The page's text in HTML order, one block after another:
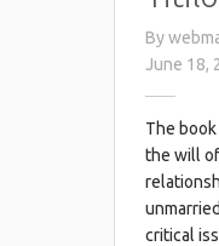
By
June 18,
The
the will
critical